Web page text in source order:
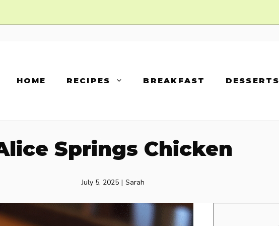
HOME RECIPES BREAKFAST DESSERTS
Springs Chicken
July 5, 2025 | Sarah